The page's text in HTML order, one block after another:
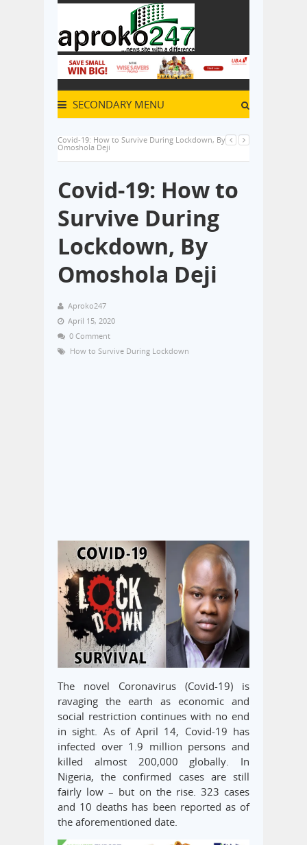
SECONDARY MENU
Covid-19: How to Survive During Lockdown, By
Omoshola Deji
Covid-19: How to
Survive During
Lockdown, By
Omoshola Deji
Aproko247
April 15, 2020
0 Comment
How to Survive During Lockdown
The novel Coronavirus (Covid-19) is
ravaging the earth as economic and
social restriction continues with no end
in sight. As of April 14, Covid-19 has
infected over 1.9 million persons and
killed almost 200,000 globally. In
Nigeria, the confirmed cases are still
fairly low – but on the rise. 323 cases
and 10 deaths has been reported as of
the aforementioned date.